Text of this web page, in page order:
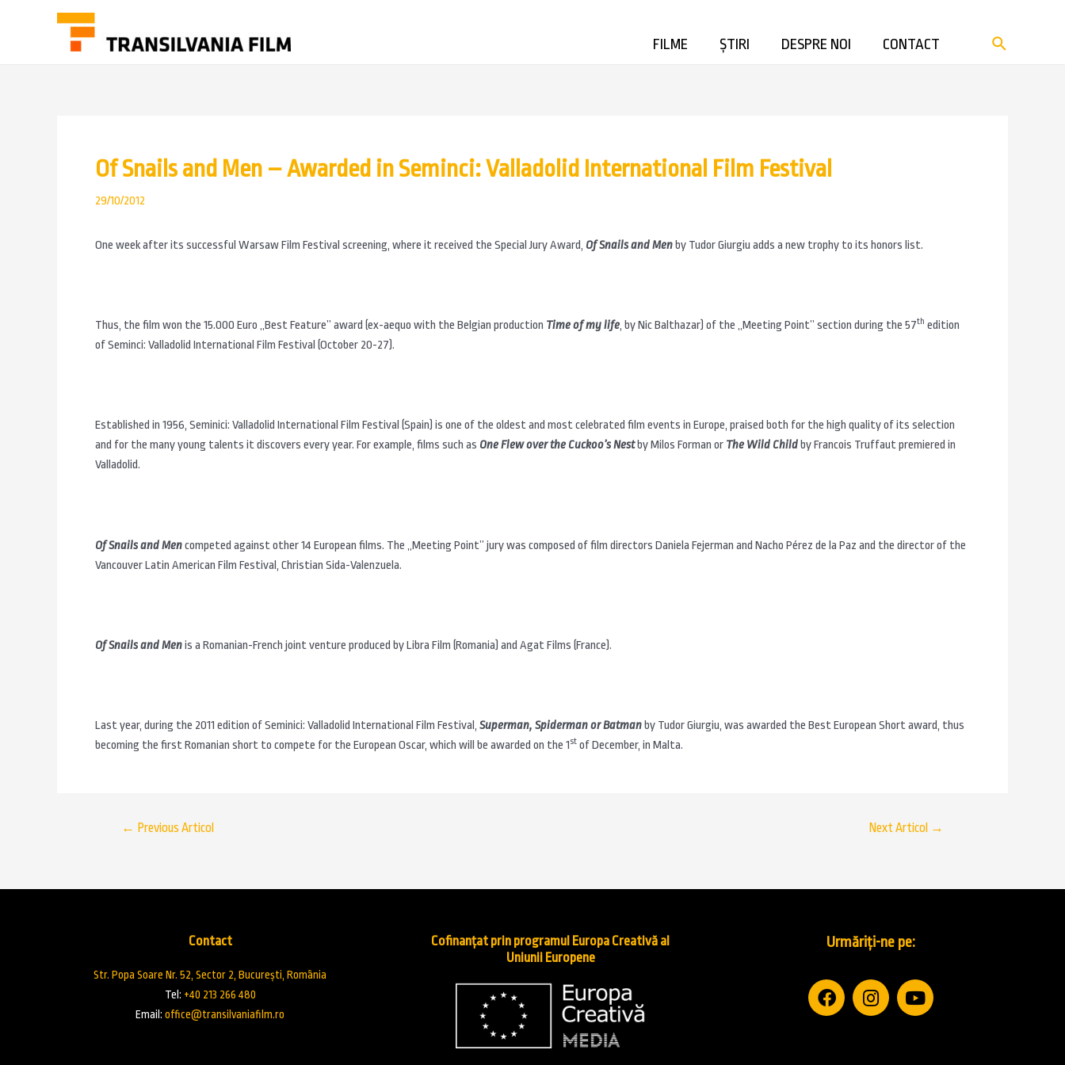
FILME ȘTIRI DESPRE NOI CONTACT
Of Snails and Men – Awarded in Seminci: Valladolid International Film Festival
29/10/2012
One week after its successful Warsaw Film Festival screening, where it received the Special Jury Award, Of Snails and Menby Tudor Giurgiu adds a new trophy to its honors list.
Thus, the film won the 15.000 Euro „Best Feature” award (ex-aequo with the Belgian production Time of my life, by Nic Balthazar) of the „Meeting Point” section during the 57th edition
of Seminci: Valladolid International Film Festival (October 20-27).
Established in 1956, Seminici: Valladolid International Film Festival (Spain) is one of the oldest and most celebrated film events in Europe, praised both for the high quality of its selection
and for the many young talents it discovers every year. For example, films such as One Flew over the Cuckoo’s Nestby Milos Forman or The Wild Childby Francois Truffaut premiered in
Valladolid.
Of Snails and Mencompeted against other 14 European films. The „Meeting Point” jury was composed of film directors Daniela Fejerman and Nacho Pérez de la Paz and the director of the
Vancouver Latin American Film Festival, Christian Sida-Valenzuela.
Of Snails and Menis a Romanian-French joint venture produced by Libra Film (Romania) and Agat Films (France).
Last year, during the 2011 edition of Seminici: Valladolid International Film Festival, Superman, Spiderman or Batmanby Tudor Giurgiu, was awarded the Best European Short award, thus
becoming the first Romanian short to compete for the European Oscar, which will be awarded on the 1st of December, in Malta.
← Previous Articol Next Articol →
Contact
Str. Popa Soare Nr. 52, Sector 2, București, România
Tel: +40 213 266 480
Email:office@transilvaniafilm.ro
Cofinanțat prin programul Europa Creativă al
Uniunii Europene
Urmăriți-ne pe: